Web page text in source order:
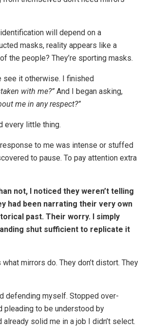
will depend on a
masks, reality appears like a
the people? They’re sporting masks.
see it otherwise. I finished
with me?” And I began asking,
me in any respect?”
every little thing.
to me was intense or stuffed
to pause. To pay attention extra
not, I noticed they weren’t telling
had been narrating their very own
past. Their worry. I simply
shut sufficient to replicate it
mirrors do. They don’t distort. They
defending myself. Stopped over-
pleading to be understood by
already solid me in a job I didn’t select.